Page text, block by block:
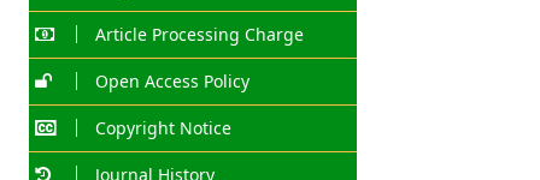
Article Processing Charge
Open Access Policy
Copyright Notice
Journal History